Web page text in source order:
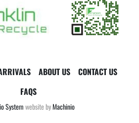
ABOUT US
CONTACT US
FAQS
Systemwebsite byMachinio